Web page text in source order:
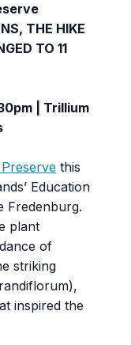
THE HIKE
TO 11
| Trillium
this
Education
Fredenburg.
plant
of
striking
inspired the